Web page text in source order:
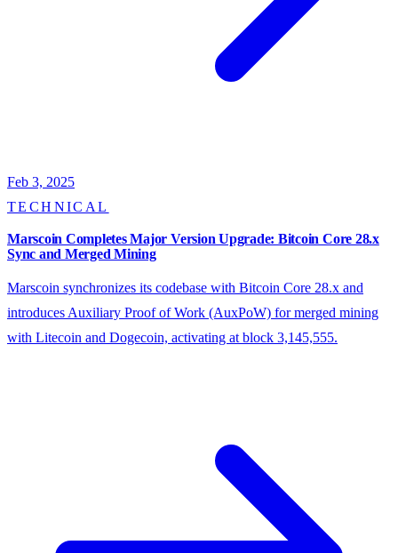
Feb 3, 2025
TECHNICAL
Marscoin Completes Major Version Upgrade: Bitcoin Core 28.x
Sync and Merged Mining
Marscoin synchronizes its codebase with Bitcoin Core 28.x and
introduces Auxiliary Proof of Work (AuxPoW) for merged mining
with Litecoin and Dogecoin, activating at block 3,145,555.